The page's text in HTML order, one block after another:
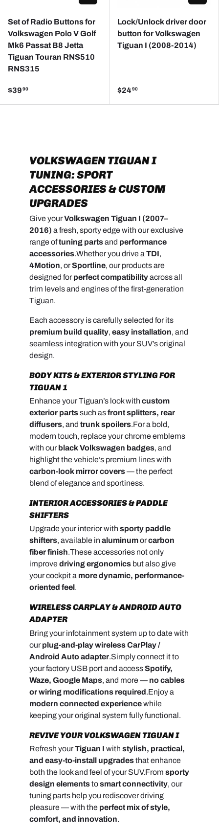
Set of Radio Buttons for
Volkswagen Polo V Golf
Mk6 Passat B8 Jetta
Tiguan Touran RNS510
RNS315
$39 90
Lock/Unlock driver door
button for Volkswagen
Tiguan I (2008-2014)
$24 90
VOLKSWAGEN TIGUAN I
TUNING: SPORT
ACCESSORIES & CUSTOM
UPGRADES
Give yourVolkswagen Tiguan I (2007–
2016) a fresh, sporty edge with our exclusive
range oftuning partsand performance
accessories.Whether you drive a TDI,
4Motion, orSportline, our products are
designed for perfect compatibilityacross all
trim levels and engines of the first-generation
Tiguan.
Each accessory is carefully selected for its
premium build quality, easy installation, and
seamless integration with your SUV’s original
design.
BODY KITS & EXTERIOR STYLING FOR
TIGUAN 1
Enhance your Tiguan’s look with custom
exterior partssuch asfront splitters, rear
diffusers, and trunk spoilers.For a bold,
modern touch, replace your chrome emblems
with our black Volkswagen badges, and
highlight the vehicle’s premium lines with
carbon-look mirror covers— the perfect
blend of elegance and sportiness.
INTERIOR ACCESSORIES & PADDLE
SHIFTERS
Upgrade your interior with sporty paddle
shifters, available in aluminumorcarbon
fiber finish.These accessories not only
improvedriving ergonomics but also give
your cockpit a more dynamic, performance-
oriented feel.
WIRELESS CARPLAY & ANDROID AUTO
ADAPTER
Bring your infotainment system up to date with
our plug-and-play wireless CarPlay /
Android Auto adapter.Simply connect it to
your factory USB port and accessSpotify,
Waze, Google Maps, and more — no cables
or wiring modifications required.Enjoy a
modern connected experiencewhile
keeping your original system fully functional.
REVIVE YOUR VOLKSWAGEN TIGUAN I
Refresh yourTiguan I with stylish, practical,
and easy-to-install upgradesthat enhance
both the look and feel of your SUV.From sporty
design elementstosmart connectivity, our
tuning parts help you rediscover driving
pleasure — with the perfect mix of style,
comfort, and innovation.